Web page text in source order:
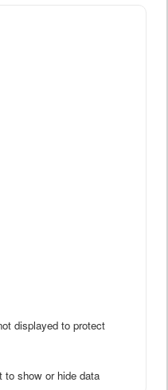
displayed to protect
show or hide data